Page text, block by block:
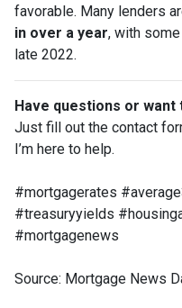
favorable. Many lenders
in over a year, with
late 2022.
Have questions or
Just fill out the contact
I’m here to help.
#mortgagerates
#treasuryyields
#mortgagenews
Source: Mortgage News